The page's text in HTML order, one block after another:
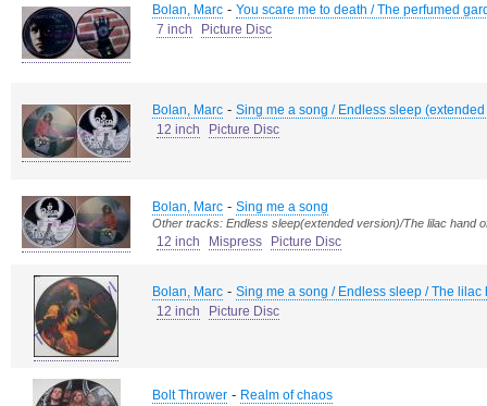
Bolan, Marc - You scare me to death / The perfumed
7 inch
Picture Disc
Bolan, Marc - Sing me a song / Endless sleep
12 inch
Picture Disc
Bolan, Marc - Sing me a song
Other tracks: Endless sleep(extended version)/The lilac hand
12 inch Mispress Picture Disc
Bolan, Marc - Sing me a song / Endless sleep / The
12 inch
Picture Disc
Bolt Thrower - Realm of chaos